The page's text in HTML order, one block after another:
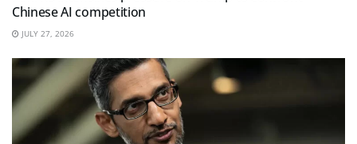
Chinese AI competition
JULY 27, 2026